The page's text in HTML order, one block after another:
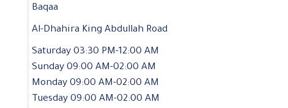
Baqaa
Al-Dhahira King Abdullah Road
Saturday 03:30 PM-12:00 AM
Sunday 09:00 AM-02:00 AM
Monday 09:00 AM-02:00 AM
Tuesday 09:00 AM-02:00 AM